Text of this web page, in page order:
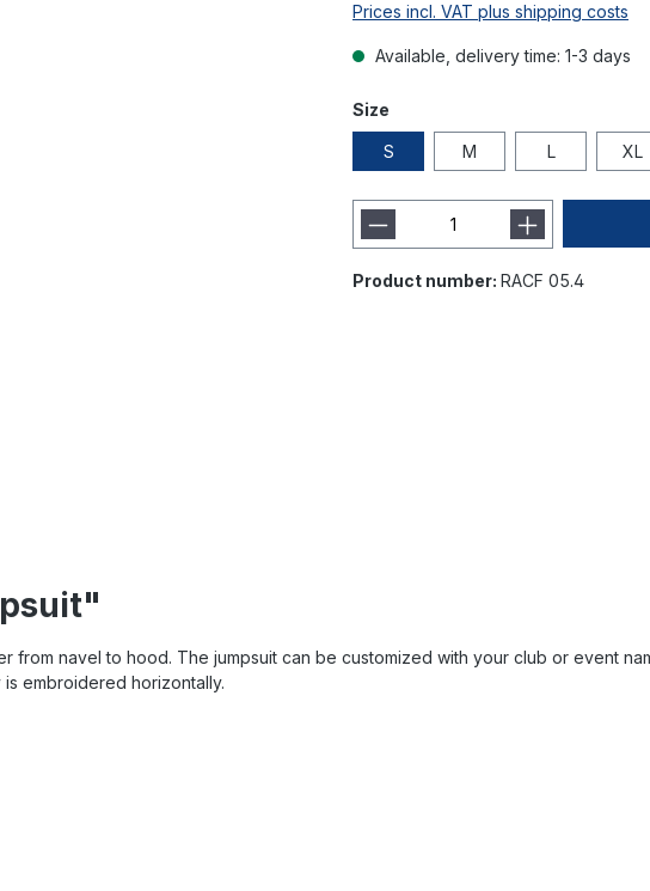
Prices incl. VAT plus shipping costs
Available, delivery time: 1-3 days
Size
S M L XL
Product number: RACF 05.4
navel to hood. The jumpsuit can be customized with your club or event
embroidered horizontally.